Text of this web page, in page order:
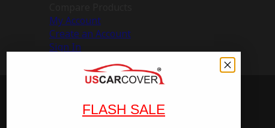
My Account
Create an Account
Sign In
FLASH SALE